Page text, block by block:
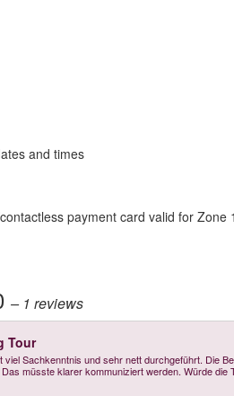
and times
payment card valid for Zone
– 1 reviews
Tour
viel Sachkenntnis und sehr nett durchgeführt. Die
müsste klarer kommuniziert werden. Würde